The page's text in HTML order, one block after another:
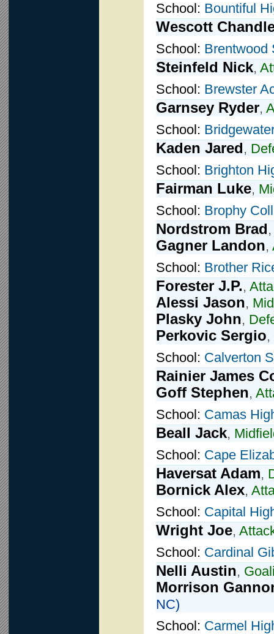
School: Bountiful
Wescott
School: Brentwood
Steinfeld Nick,
School: Brewster
Garnsey Ryder,
School:
Kaden Jared,
School: Brighton
Fairman Luke,
School: Brophy
Nordstrom Brad
Gagner Landon,
School: Brother
Forester J.P.,
Alessi Jason,
Plasky John,
Perkovic Sergio,
School: Calverton
Rainier James
Goff Stephen,
School: Camas
Beall Jack,
School: Cape
Haversat Adam,
Bornick Alex,
School: Capital
Wright Joe,
School: Cardinal
Nelli Austin,
Morrison
NC)
School: Carmel